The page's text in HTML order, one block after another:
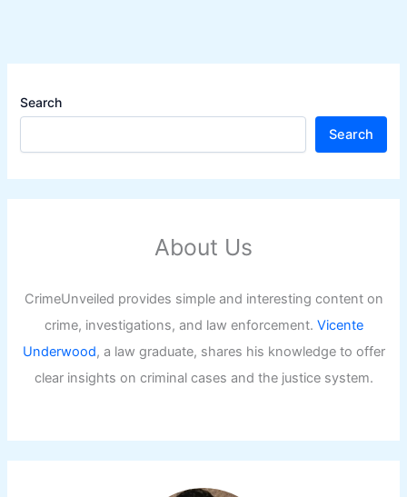
Search
Search
About Us
CrimeUnveiled provides simple and interesting content on
crime, investigations, and law enforcement. Vicente
Underwood, a law graduate, shares his knowledge to offer
clear insights on criminal cases and the justice system.